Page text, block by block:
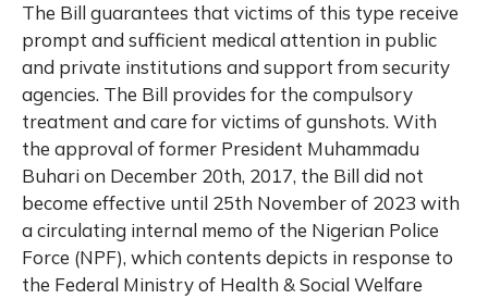
The Bill guarantees that victims of this type receive
prompt and sufficient medical attention in public
and private institutions and support from security
agencies. The Bill provides for the compulsory
treatment and care for victims of gunshots. With
the approval of former President Muhammadu
Buhari on December 20th, 2017, the Bill did not
become effective until 25th November of 2023 with
a circulating internal memo of the Nigerian Police
Force (NPF), which contents depicts in response to
the Federal Ministry of Health & Social Welfare